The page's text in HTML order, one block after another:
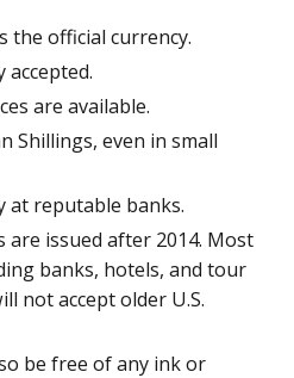
the official currency.
accepted.
are available.
Shillings, even in small
at reputable banks.
are issued after 2014. Most
banks, hotels, and tour
not accept older U.S.
be free of any ink or